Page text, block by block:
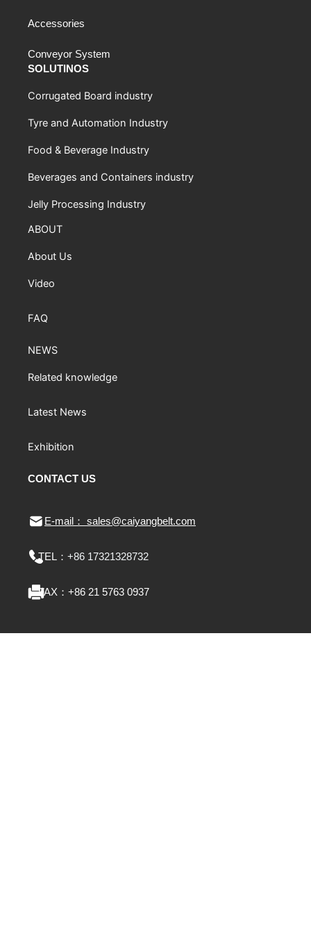
CONTACT US
E-mail： sales@caiyangbelt.com
TEL： +86 17321328732
FAX： +86 21 5763 0937
Accessories
Conveyor System
SOLUTINOS
Corrugated Board industry
Tyre and Automation Industry
Food & Beverage Industry
Beverages and Containers industry
Jelly Processing Industry
ABOUT
About Us
Video
FAQ
NEWS
Related knowledge
Latest News
Exhibition